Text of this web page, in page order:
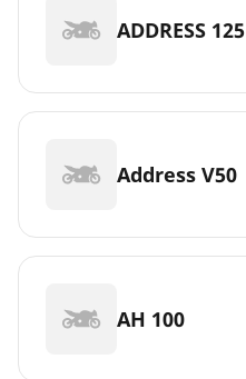
ADDRESS 125
Address V50
AH 100